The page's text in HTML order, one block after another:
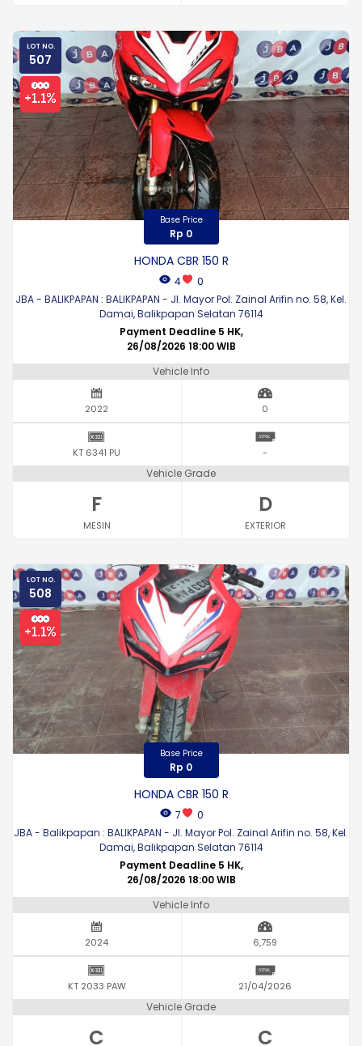
LOT NO.
507
Base Price
Rp 0
HONDA CBR 150 R
4
0
JBA - BALIKPAPAN : BALIKPAPAN - Jl. Mayor Pol. Zainal Arifin no. 58, Kel.
Damai, Balikpapan Selatan 76114
Payment Deadline 5 HK,
26/08/2026 18:00 WIB
Vehicle Info
2022 0
KT 6341 PU -
Vehicle Grade
F
MESIN
D
EXTERIOR
LOT NO.
508
Base Price
Rp 0
HONDA CBR 150 R
7
0
JBA - Balikpapan : BALIKPAPAN - Jl. Mayor Pol. Zainal Arifin no. 58, Kel.
Damai, Balikpapan Selatan 76114
Payment Deadline 5 HK,
26/08/2026 18:00 WIB
Vehicle Info
2024 6,759
KT 2033 PAW 21/04/2026
Vehicle Grade
C C